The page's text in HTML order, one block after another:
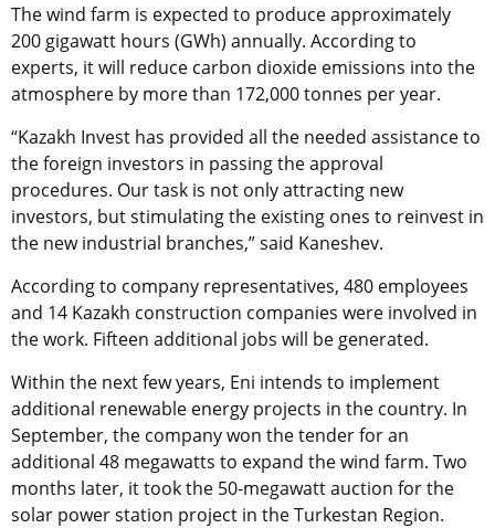
The wind farm is expected to produce approximately
200 gigawatt hours (GWh) annually. According to
experts, it will reduce carbon dioxide emissions into the
atmosphere by more than 172,000 tonnes per year.
“Kazakh Invest has provided all the needed assistance to
the foreign investors in passing the approval
procedures. Our task is not only attracting new
investors, but stimulating the existing ones to reinvest in
the new industrial branches,” said Kaneshev.
According to company representatives, 480 employees
and 14 Kazakh construction companies were involved in
the work. Fifteen additional jobs will be generated.
Within the next few years, Eni intends to implement
additional renewable energy projects in the country. In
September, the company won the tender for an
additional 48 megawatts to expand the wind farm. Two
months later, it took the 50-megawatt auction for the
solar power station project in the Turkestan Region.